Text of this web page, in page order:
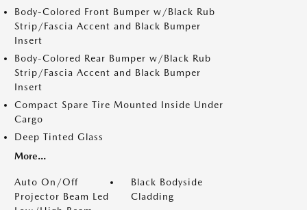
Body-Colored Front Bumper w/Black Rub
Strip/Fascia Accent and Black Bumper
Insert
Body-Colored Rear Bumper w/Black Rub
Strip/Fascia Accent and Black Bumper
Insert
Compact Spare Tire Mounted Inside Under
Cargo
Deep Tinted Glass
More...
Auto On/Off
Projector Beam Led
Black Bodyside
Cladding